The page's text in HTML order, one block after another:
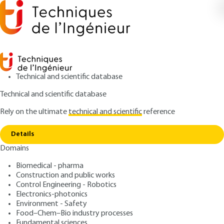
Technical and scientific database
Technical and scientific database
Rely on the ultimatetechnical and scientificreference
Details
Domains
Biomedical - pharma
Construction and public works
Control Engineering - Robotics
Electronics-photonics
Environment - Safety
Food–Chem–Bio industry processes
Home Milk fat - Cream and standardized butter
Milk fat - Cream and
standardized butter
Author: Jean-Luc BOUTONNIER
Publication date: September 10, 2007,
26, 2017 |Lire en français